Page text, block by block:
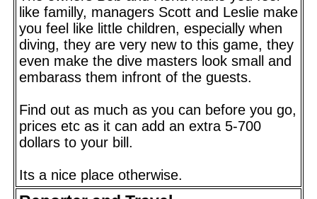
like familly, managers Scott and Leslie make
you feel like little children, especially when
diving, they are very new to this game, they
even make the dive masters look small and
embarass them infront of the guests.
Find out as much as you can before you go,
prices etc as it can add an extra 5-700
dollars to your bill.
Its a nice place otherwise.